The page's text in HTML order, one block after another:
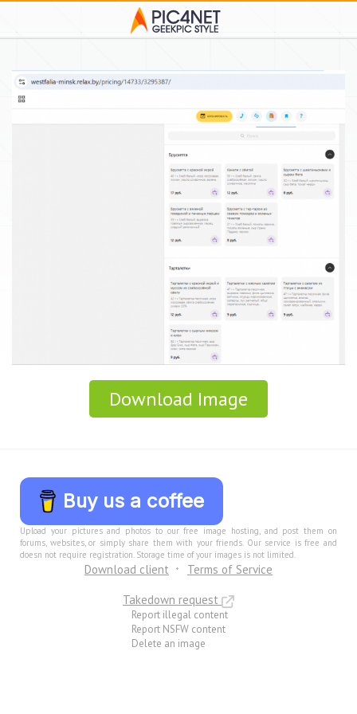
Download Image
Buy us a coffee
Upload your pictures and photos to our free image hosting, and post them on
forums, websites, or simply share them with your friends. Our service is free and
doesn not require registration. Storage time of your images is not limited.
Download client
Terms of Service
Takedown request
Report illegal content
Report NSFW content
Delete an image